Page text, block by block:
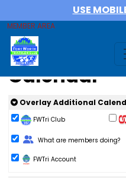
USE
MEMBER AREA
Calendar
Overlay Additional
FWTri Club
Change Role
What are members doing?
FWTri Account